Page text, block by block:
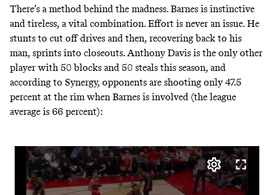
There’s a method behind the madness. Barnes is instinctive
and tireless, a vital combination. Effort is never an issue. He
stunts to cut off drives and then, recovering back to his
man, sprints into closeouts. Anthony Davis is the only other
player with 50 blocks and 50 steals this season, and
according to Synergy, opponents are shooting only 47.5
percent at the rim when Barnes is involved (the league
average is 66 percent):